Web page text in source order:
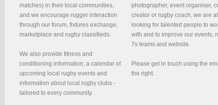
matches) in their local communities,
and we encourage rugger interaction
through our forum, fixtures exchange,
marketplace and rugby classifieds.
We also provide fitness and
conditioning information, a calendar of
upcoming local rugby events and
information about local rugby clubs -
tailored to every community.
photographer, event organiser,
creator or rugby coach, we are
looking for talented people to
with and to improve our events,
7s teams and website.
Please get in touch using the
the right.